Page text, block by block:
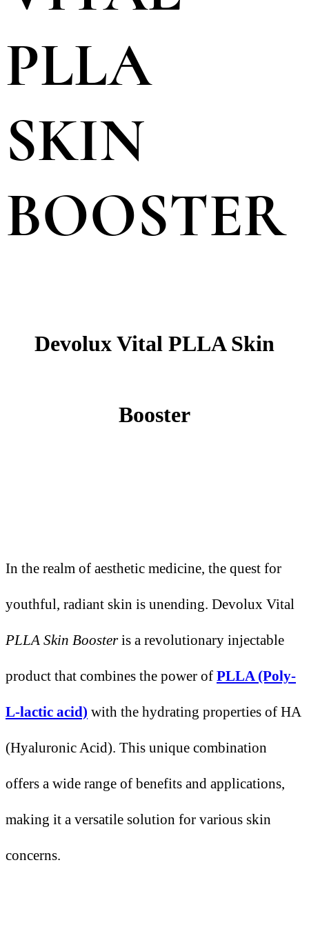
PLLA
SKIN
BOOSTER
Devolux Vital PLLA Skin
Booster
In the realm of aesthetic medicine, the quest for
youthful, radiant skin is unending. Devolux Vital
PLLA Skin Boosteris a revolutionary injectable
product that combines the power of PLLA (Poly-
L-lactic acid) with the hydrating properties of HA
(Hyaluronic Acid). This unique combination
offers a wide range of benefits and applications,
making it a versatile solution for various skin
concerns.